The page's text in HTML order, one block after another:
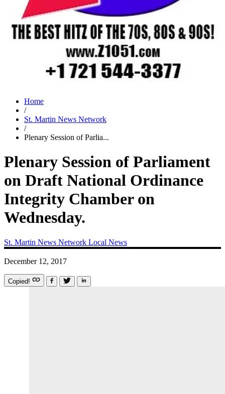
Home
/
St. Martin News Network
/
Plenary Session of Parlia...
Plenary Session of Parliament
on Draft National Ordinance
Integrity Chamber on
Wednesday.
St. Martin News Network Local News
December 12, 2017
Copied!